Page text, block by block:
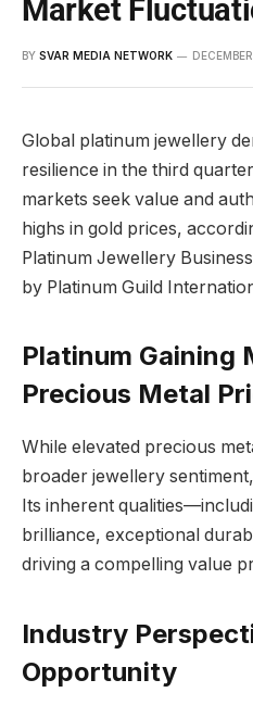
Market
BY SVAR MEDIA NETWORK
Global platinum jewellery
resilience in the third
markets seek value and
highs in gold prices,
Platinum Jewellery
by Platinum Guild
Platinum Gaining
Precious Metal
While elevated precious
broader jewellery
Its inherent
brilliance, exceptional
driving a compelling value
Industry
Opportunity